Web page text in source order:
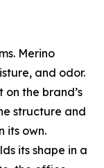
Merino
and odor.
the brand’s
structure and
its own.
its shape in a